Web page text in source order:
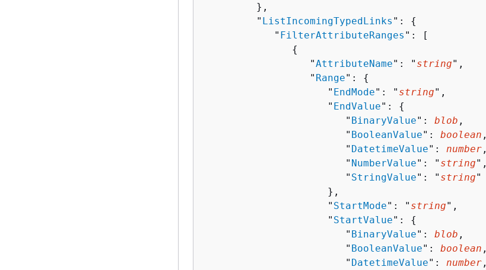
         },
         "
ListIncomingTypedLinks ": {
            "
FilterAttributeRanges ": [
{
                  "
AttributeName": " string",
                  "
Range": {
                     "
EndMode": " string",
                     "
EndValue": {
                        "
BinaryValue": blob ,
                        "
BooleanValue": boolean ,
                        "
DatetimeValue": number ,
                        "
NumberValue": " string",
                        "
StringValue": " string"
                     },
                     "
StartMode": " string",
                     "
StartValue": {
                        "
BinaryValue": blob ,
                        "
BooleanValue": boolean ,
                        "
DatetimeValue": number ,